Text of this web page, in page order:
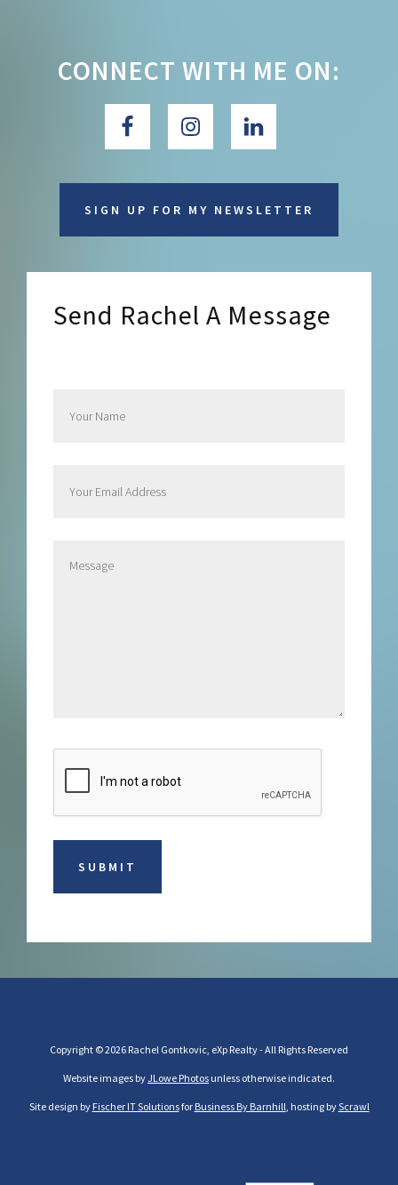
CONNECT WITH ME ON:
SIGN UP FOR MY NEWSLETTER
Send Rachel A Message
Copyright © 2026 Rachel Gontkovic, eXp Realty - All Rights Reserved
Website images byJLowe Photos unless otherwise indicated.
Site design by Fischer IT Solutionsfor Business By Barnhill, hosting byScrawl